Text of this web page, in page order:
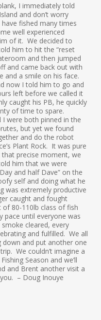
I immediately told
and don’t worry
fished many times
well experienced
of it. We decided to
him to hit the “reset
and then jumped
and came back out with
and a smile on his face.
now I told him to go and
left before we called it
caught his PB, he quickly
of time to spare.
were both pinned in the
but yet we found
and do the robot
Plant Rock. It was pure
precise moment, we
him that we were
and half Dave” on the
self and doing what he
was extremely productive
caught and fought
80-110lb class of fish
pace until everyone was
cleared, every
and fulfilled. We all
and put another one
We couldn’t imagine a
Season and we’ll
and Brent another visit a
– Doug Inouye